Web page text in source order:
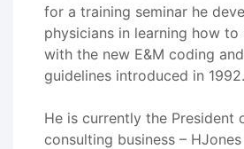
for a training seminar he
physicians in learning how
with the new E&M coding
guidelines introduced in 1992.
He is currently the President
consulting business –